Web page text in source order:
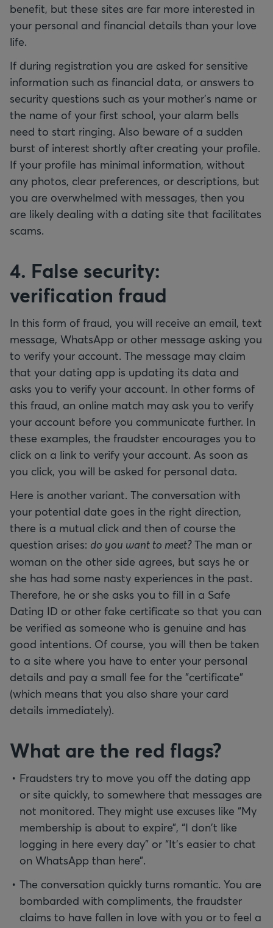
benefit, but these sites are far more interested in
your personal and financial details than your love
life.
If during registration you are asked for sensitive
information such as financial data, or answers to
security questions such as your mother’s name or
the name of your first school, your alarm bells
need to start ringing. Also beware of a sudden
burst of interest shortly after creating your profile.
If your profile has minimal information, without
any photos, clear preferences, or descriptions, but
you are overwhelmed with messages, then you
are likely dealing with a dating site that facilitates
scams.
4. False security:
verification fraud
In this form of fraud, you will receive an email, text
message, WhatsApp or other message asking you
to verify your account. The message may claim
that your dating app is updating its data and
asks you to verify your account. In other forms of
this fraud, an online match may ask you to verify
your account before you communicate further. In
these examples, the fraudster encourages you to
click on a link to verify your account. As soon as
you click, you will be asked for personal data.
Here is another variant. The conversation with
your potential date goes in the right direction,
there is a mutual click and then of course the
question arises: do you want to meet?The man or
woman on the other side agrees, but says he or
she has had some nasty experiences in the past.
Therefore, he or she asks you to fill in a Safe
Dating ID or other fake certificate so that you can
be verified as someone who is genuine and has
good intentions. Of course, you will then be taken
to a site where you have to enter your personal
details and pay a small fee for the "certificate"
(which means that you also share your card
details immediately).
What are the red flags?
Fraudsters try to move you off the dating app
or site quickly, to somewhere that messages are
not monitored. They might use excuses like “My
membership is about to expire”, “I don't like
logging in here every day” or “It’s easier to chat
on WhatsApp than here”.
The conversation quickly turns romantic. You are
bombarded with compliments, the fraudster
claims to have fallen in love with you or to feel a